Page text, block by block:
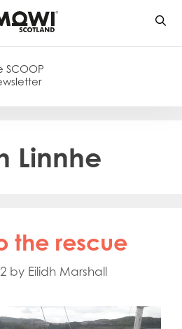
Skip
to
SCOOP
Linnhe
the rescue
by Eilidh Marshall